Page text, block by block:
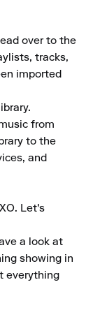
over to the
tracks,
imported
from
to the
and
Let's
a look at
showing in
everything